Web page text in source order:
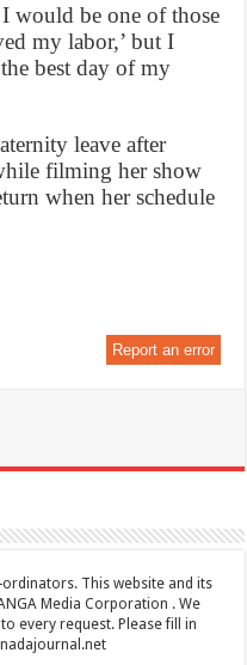
would be one of those
my labor,’ but I
best day of my
leave after
filming her show
when her schedule
Report an error
This website and its
Media Corporation . We
every request. Please fill in